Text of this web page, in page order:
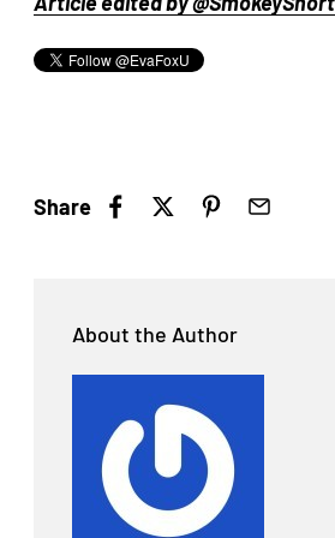
Share
About the Author